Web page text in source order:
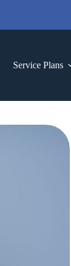
Service Plans